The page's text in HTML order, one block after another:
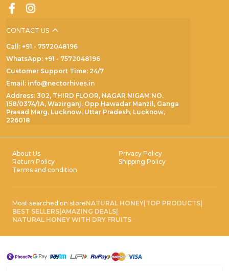
CONTACT US
Call: +91 - 7572048196
WhatsApp: +91 - 7572048196
Customer Support Time: 24/7
Email: info@nectorhives.in
Address: 302, THIRD FLOOR, NAGAR NIGAM NO.
158/0374/1A, Wazirganj, Opp Hawadar Manzil, Ganga
Prasad Marg, Lucknow, Uttar Pradesh, Lucknow,
226018
About Us
Privacy Policy
Return Policy
Shipping Policy
Terms and condition
Most searched on storeNATURAL HONEY|TOP PRODUCTS|
BEST SELLERS|AMAZING DEALS|
NATURAL HONEY WITH DRY FRUITS